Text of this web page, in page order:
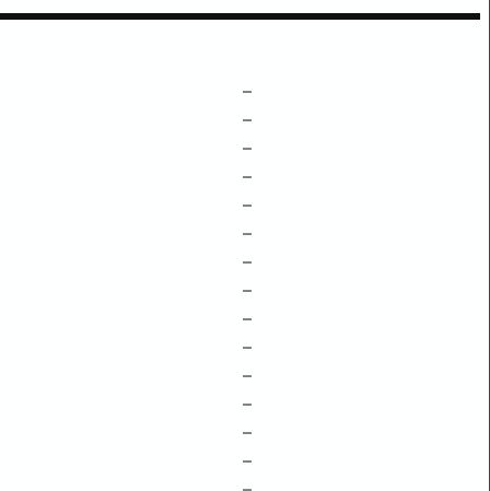
–
–
–
–
–
–
–
–
–
–
–
–
–
–